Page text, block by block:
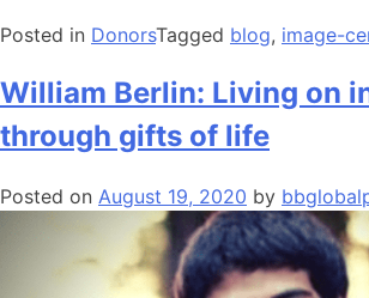
Posted in DonorsTagged blog, image-
William Berlin: Living on
through gifts of life
Posted on August 19, 2020 by